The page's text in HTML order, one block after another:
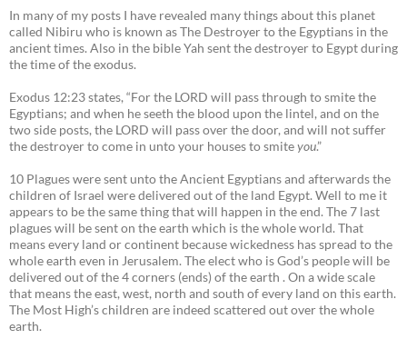
In many of my posts I have revealed many things about this planet
called Nibiru who is known as The Destroyer to the Egyptians in the
ancient times. Also in the bible Yah sent the destroyer to Egypt during
the time of the exodus.
Exodus 12:23 states, “For the LORD will pass through to smite the
Egyptians; and when he seeth the blood upon the lintel, and on the
two side posts, the LORD will pass over the door, and will not suffer
the destroyer to come in unto your houses to smiteyou.”
10 Plagues were sent unto the Ancient Egyptians and afterwards the
children of Israel were delivered out of the land Egypt. Well to me it
appears to be the same thing that will happen in the end. The 7 last
plagues will be sent on the earth which is the whole world. That
means every land or continent because wickedness has spread to the
whole earth even in Jerusalem. The elect who is God’s people will be
delivered out of the 4 corners (ends) of the earth . On a wide scale
that means the east, west, north and south of every land on this earth.
The Most High’s children are indeed scattered out over the whole
earth.